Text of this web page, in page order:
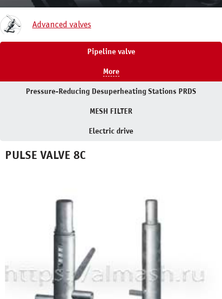
Advanced valves
Pipeline valve
More
Pressure-Reducing Desuperheating Stations PRDS
MESH FILTER
Electric drive
PULSE VALVE 8С